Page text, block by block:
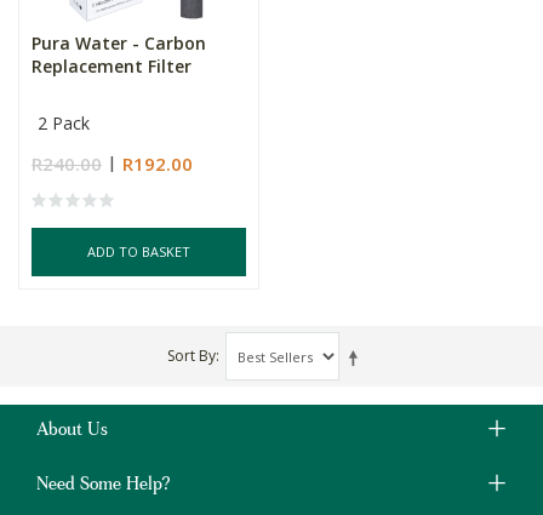
Pura Water - Carbon
Replacement Filter
2 Pack
R240.00 R192.00
ADD TO BASKET
Sort By
About Us
Need Some Help?